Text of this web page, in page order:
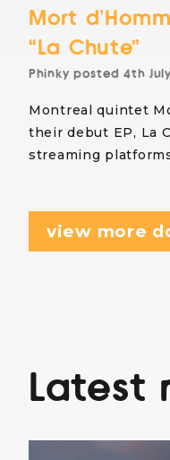
Mort
“La Chute”
Phinky posted4th
Montreal quintet
their debut EP, La
streaming
view more
Latest